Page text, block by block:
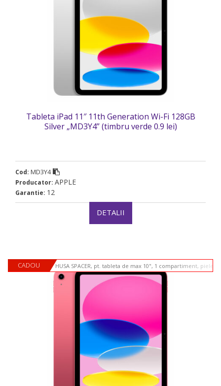
Tableta iPad 11″ 11th Generation Wi-Fi 128GB
Silver „MD3Y4” (timbru verde 0.9 lei)
Cod: MD3Y4
Producator: APPLE
Garantie: 12
DETALII
CADOU HUSA SPACER, pt. tableta de max 10", 1 compartiment, piele